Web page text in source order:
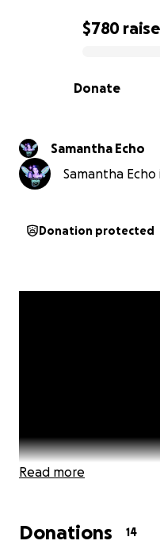
0% complete
$780
Donate
Samantha Echo
Samantha
Donation protected
Read more
Donations 14